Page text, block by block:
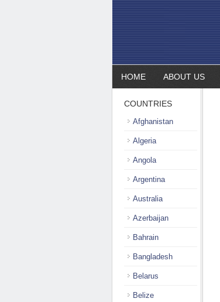
HOME ABOUT US
COUNTRIES
Afghanistan
Algeria
Angola
Argentina
Australia
Azerbaijan
Bahrain
Bangladesh
Belarus
Belize